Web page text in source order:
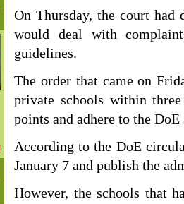
On Thursday, the court
would deal with
guidelines.
The order that came on
private schools within
points and adhere to the DoE
According to the DoE
January 7 and publish the
However, the schools that